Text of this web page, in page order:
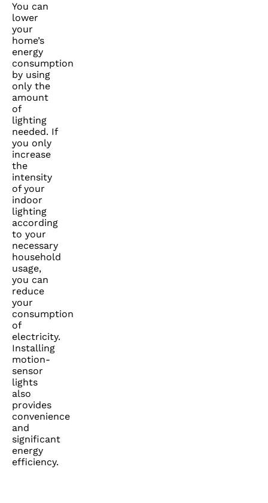
You can
lower
your
home’s
energy
consumption
by using
only the
amount
of
lighting
needed. If
you only
increase
the
intensity
of your
indoor
lighting
according
to your
necessary
household
usage,
you can
reduce
your
consumption
of
electricity.
Installing
motion-
sensor
lights
also
provides
convenience
and
significant
energy
efficiency.